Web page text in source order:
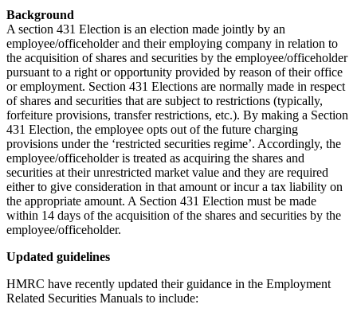
Background
A section 431 Election is an election made jointly by an
employee/officeholder and their employing company in relation to
the acquisition of shares and securities by the employee/officeholder
pursuant to a right or opportunity provided by reason of their office
or employment. Section 431 Elections are normally made in respect
of shares and securities that are subject to restrictions (typically,
forfeiture provisions, transfer restrictions, etc.). By making a Section
431 Election, the employee opts out of the future charging
provisions under the ‘restricted securities regime’. Accordingly, the
employee/officeholder is treated as acquiring the shares and
securities at their unrestricted market value and they are required
either to give consideration in that amount or incur a tax liability on
the appropriate amount. A Section 431 Election must be made
within 14 days of the acquisition of the shares and securities by the
employee/officeholder.
Updated guidelines
HMRC have recently updated their guidance in the Employment
Related Securities Manuals to include: